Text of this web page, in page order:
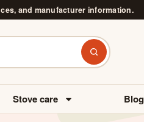
and manufacturer information.
Search
Stove care Blog